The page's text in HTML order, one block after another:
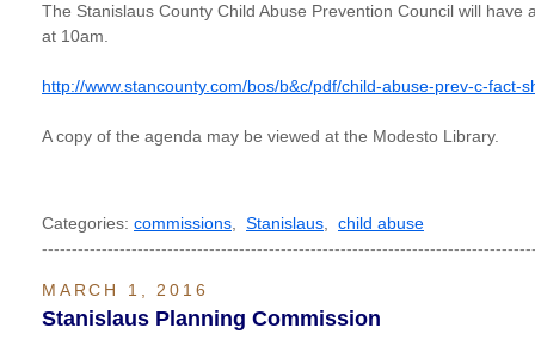
The Stanislaus County Child Abuse Prevention Council will have
at 10am.
http://www.stancounty.com/bos/b&c/pdf/child-abuse-prev-c-fact-
A copy of the agenda may be viewed at the Modesto Library.
Categories: commissions Stanislaus
child abuse
MARCH 1, 2016
Stanislaus Planning Commission